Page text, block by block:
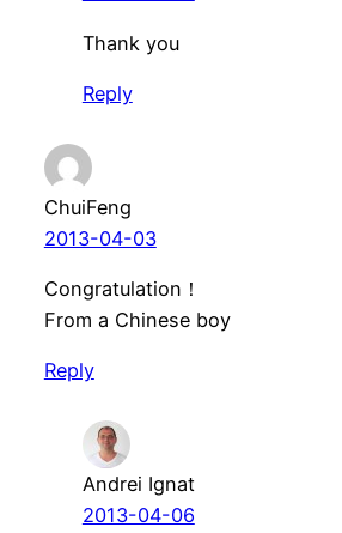
Thank you
Reply
ChuiFeng
2013-04-03
Congratulation！
From a Chinese boy
Reply
Andrei Ignat
2013-04-06